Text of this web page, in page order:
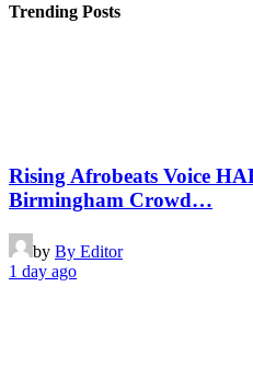
Trending Posts
Rising Afrobeats Voice
Birmingham Crowd…
by By Editor
1 day ago